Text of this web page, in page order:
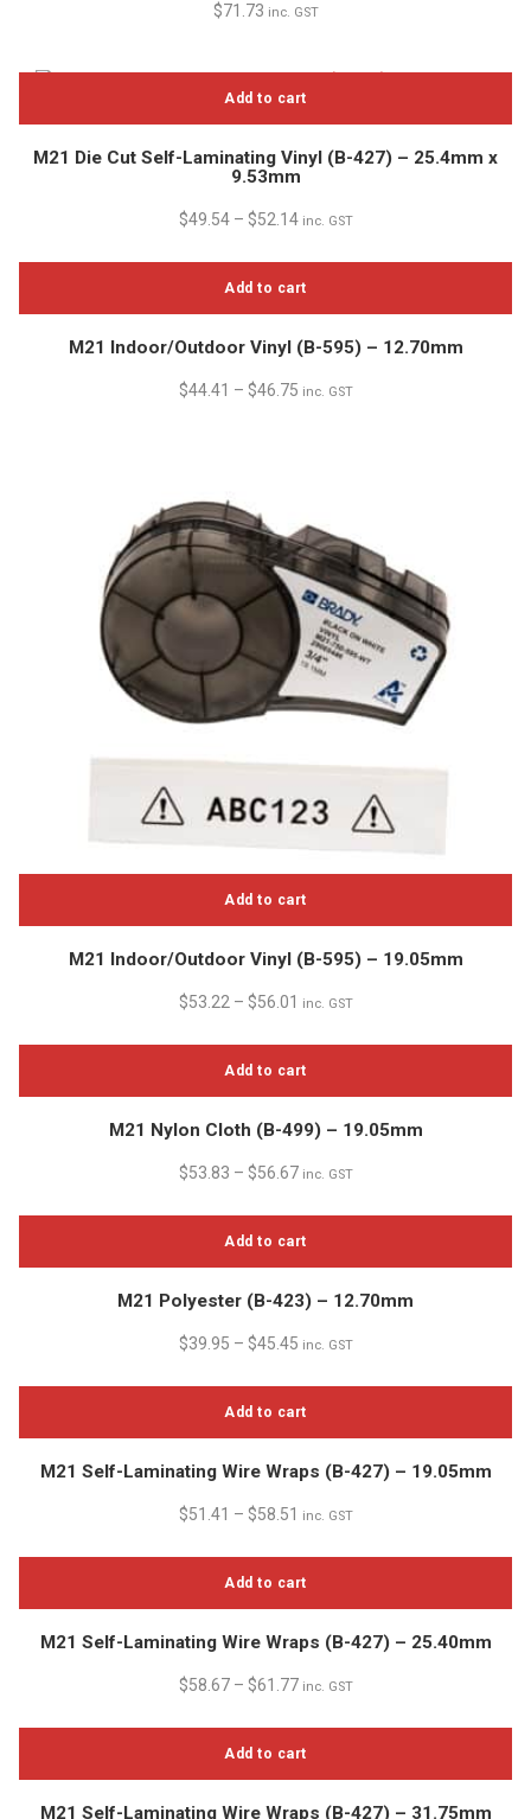
$71.73 inc. GST
Add to cart
M21 Die Cut Self-Laminating Vinyl (B-427) – 25.4mm x
9.53mm
$49.54 – $52.14 inc. GST
Add to cart
M21 Indoor/Outdoor Vinyl (B-595) – 12.70mm
$44.41 – $46.75 inc. GST
Add to cart
M21 Indoor/Outdoor Vinyl (B-595) – 19.05mm
$53.22 – $56.01 inc. GST
Add to cart
M21 Nylon Cloth (B-499) – 19.05mm
$53.83 – $56.67 inc. GST
Add to cart
M21 Polyester (B-423) – 12.70mm
$39.95 – $45.45 inc. GST
Add to cart
M21 Self-Laminating Wire Wraps (B-427) – 19.05mm
$51.41 – $58.51 inc. GST
Add to cart
M21 Self-Laminating Wire Wraps (B-427) – 25.40mm
$58.67 – $61.77 inc. GST
Add to cart
M21 Self-Laminating Wire Wraps (B-427) – 31.75mm